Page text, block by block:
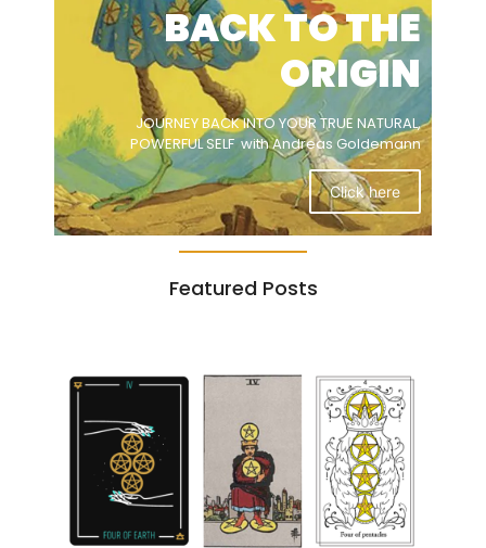
BACK TO THE
ORIGIN
JOURNEY BACK INTO YOUR TRUE NATURAL,
POWERFUL SELF with Andreas Goldemann
Click here
Featured Posts